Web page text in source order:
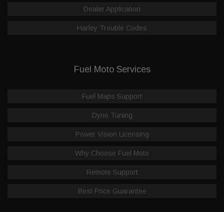
Dealer Application
Harley Trouble Codes
Fuel Moto Services
Fuel Maps Support
Dyno Tuning
Power Vision Licensing
Why Choose Fuel Moto
Remote Support
Best Price Guarantee